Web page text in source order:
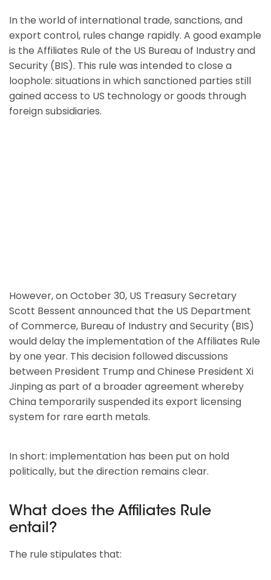
In the world of international trade, sanctions, and
export control, rules change rapidly. A good example
is the Affiliates Rule of the US Bureau of Industry and
Security (BIS). This rule was intended to close a
loophole: situations in which sanctioned parties still
gained access to US technology or goods through
foreign subsidiaries.
However, on October 30, US Treasury Secretary
Scott Bessent announced that the US Department
of Commerce, Bureau of Industry and Security (BIS)
would delay the implementation of the Affiliates Rule
by one year. This decision followed discussions
between President Trump and Chinese President Xi
Jinping as part of a broader agreement whereby
China temporarily suspended its export licensing
system for rare earth metals.
In short: implementation has been put on hold
politically, but the direction remains clear.
What does the Affiliates Rule
entail?
The rule stipulates that: